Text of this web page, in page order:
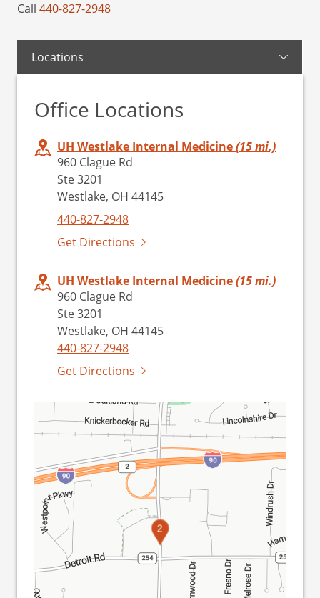
Call 440-827-2948
Locations
Office Locations
UH Westlake Internal Medicine(15 mi.)
960 Clague Rd
Ste 3201
Westlake, OH 44145
440-827-2948
Get Directions
UH Westlake Internal Medicine(15 mi.)
960 Clague Rd
Ste 3201
Westlake, OH 44145
440-827-2948
Get Directions
1
2